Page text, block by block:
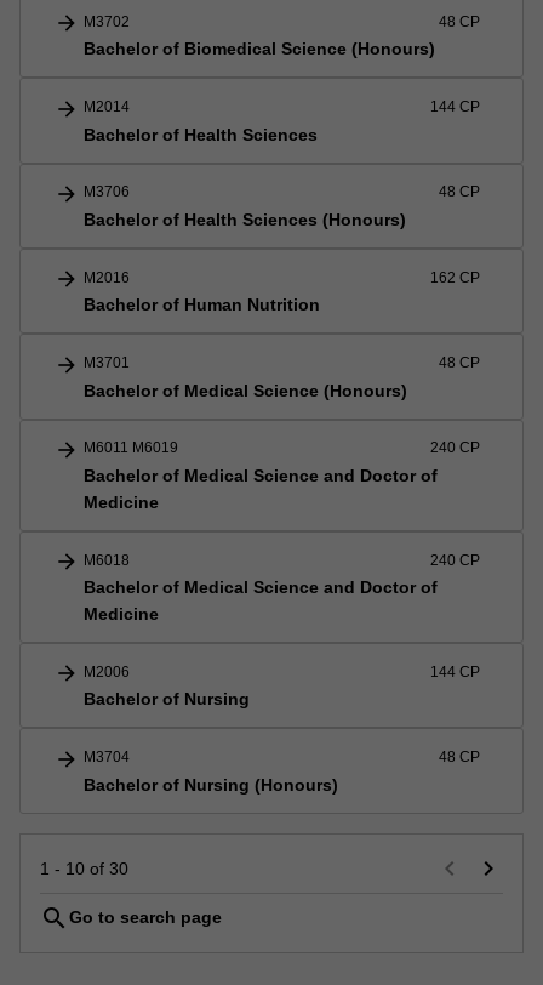
arrow_forward M3702 48 CP
Bachelor of Biomedical Science (Honours)
arrow_forward M2014 144 CP
Bachelor of Health Sciences
arrow_forward M3706 48 CP
Bachelor of Health Sciences (Honours)
arrow_forward M2016 162 CP
Bachelor of Human Nutrition
arrow_forward M3701 48 CP
Bachelor of Medical Science (Honours)
arrow_forward M6011 M6019 240 CP
Bachelor of Medical Science and Doctor of
Medicine
arrow_forward M6018 240 CP
Bachelor of Medical Science and Doctor of
Medicine
arrow_forward M2006 144 CP
Bachelor of Nursing
arrow_forward M3704 48 CP
Bachelor of Nursing (Honours)
1 - 10 of 30 keyboard_arrow_left
keyboard_arrow_right
search Go to search page